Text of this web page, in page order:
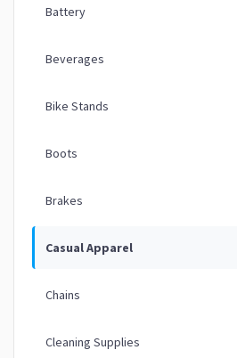
Battery
Beverages
Bike Stands
Boots
Brakes
Casual Apparel
Chains
Cleaning Supplies